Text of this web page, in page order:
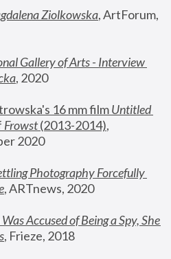
Ziolkowska, ArtForum,
Gallery of Arts - Interview
, 2020
16 mm film
Untitled
Frowst (2013-2014),
2020
Photography Forcefully
, ARTnews, 2020
Accused of Being a Spy, She
, Frieze, 2018